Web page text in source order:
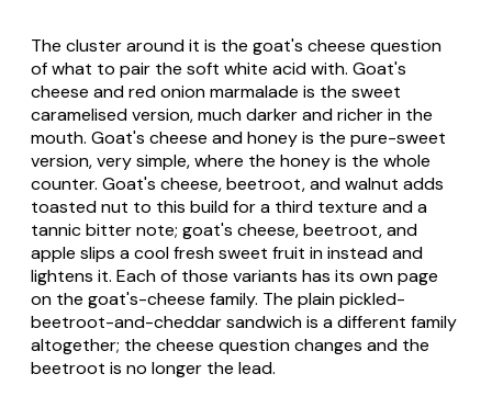
The cluster around it is the goat's cheese question
of what to pair the soft white acid with. Goat's
cheese and red onion marmalade is the sweet
caramelised version, much darker and richer in the
mouth. Goat's cheese and honey is the pure-sweet
version, very simple, where the honey is the whole
counter. Goat's cheese, beetroot, and walnut adds
toasted nut to this build for a third texture and a
tannic bitter note; goat's cheese, beetroot, and
apple slips a cool fresh sweet fruit in instead and
lightens it. Each of those variants has its own page
on the goat's-cheese family. The plain pickled-
beetroot-and-cheddar sandwich is a different family
altogether; the cheese question changes and the
beetroot is no longer the lead.